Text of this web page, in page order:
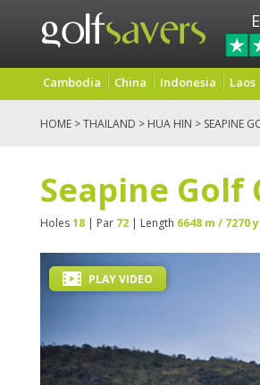
Cambodia China Indonesia Laos
HOME >THAILAND > HUA HIN > SEAPINE
Seapine Golf
Holes18 | Par 72 | Length 6648 m / 7270 y
PLAY VIDEO